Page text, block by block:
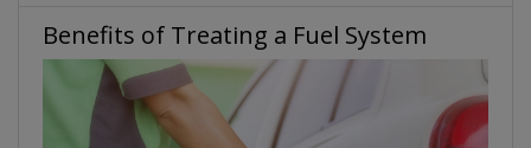
Benefits of Treating a Fuel System